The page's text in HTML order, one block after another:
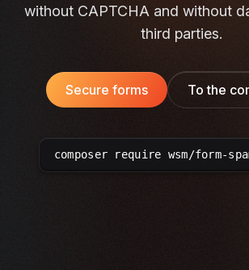
without CAPTCHA and without
third parties.
Secure forms To the
composer require wsm/form-